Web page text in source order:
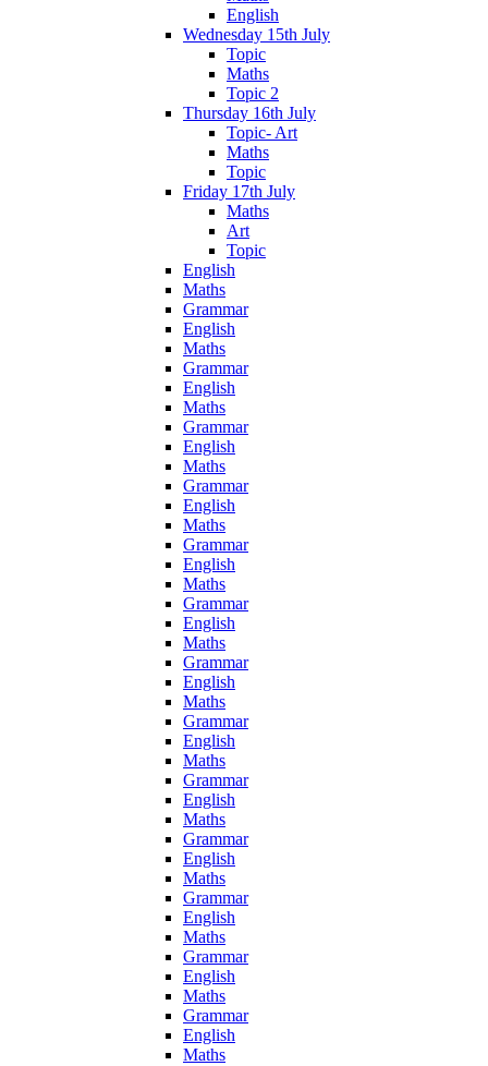
English
Wednesday 15th July
Topic
Maths
Topic 2
Thursday 16th July
Topic- Art
Maths
Topic
Friday 17th July
Maths
Art
Topic
English
Maths
Grammar
English
Maths
Grammar
English
Maths
Grammar
English
Maths
Grammar
English
Maths
Grammar
English
Maths
Grammar
English
Maths
Grammar
English
Maths
Grammar
English
Maths
Grammar
English
Maths
Grammar
English
Maths
Grammar
English
Maths
Grammar
English
Maths
Grammar
English
Maths